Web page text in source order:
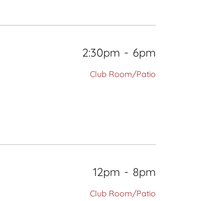
2:30pm - 6pm
Club Room/Patio
12pm - 8pm
Club Room/Patio